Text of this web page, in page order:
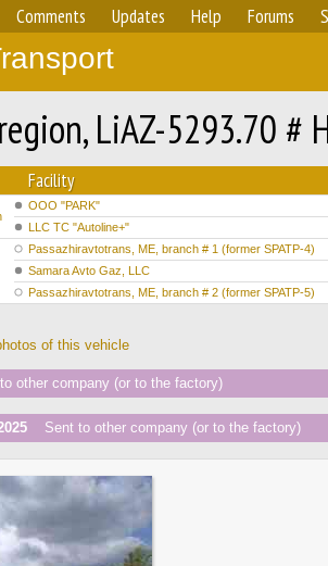
Comments Updates Help Forums
LiAZ-5293.70
Facility
OOO "PARK"
LLC TC "Autoline+"
Passazhiravtotrans, ME, branch # 1 (former SPATP-4)
Samara Avto Gaz, LLC
Passazhiravtotrans, ME, branch # 2 (former SPATP-5)
of this vehicle
other company (or to the factory)
Sent to other company (or to the factory)